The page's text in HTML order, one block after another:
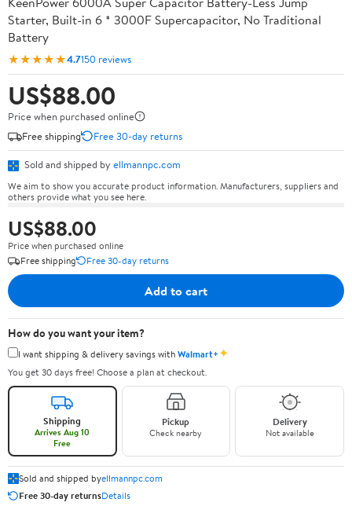
Starter, Built-in 6 * 3000F Supercapacitor, No Traditional
Battery
★★★★★4.7150 reviews
US$88.00
Price when purchased online
Free shipping
Free 30-day returns
Sold and shipped by ellmannpc.com
We aim to show you accurate product information. Manufacturers, suppliers and
others provide what you see here.
US$88.00
Price when purchased online
Free shipping
Free 30-day returns
Add to cart
How do you want your item?
I want shipping & delivery savings withWalmart+✦
You get 30 days free! Choose a plan at checkout.
Shipping
Arrives Aug 10
Free
Pickup
Check nearby
Delivery
Not available
Sold and shipped byellmannpc.com
Free 30-day returnsDetails